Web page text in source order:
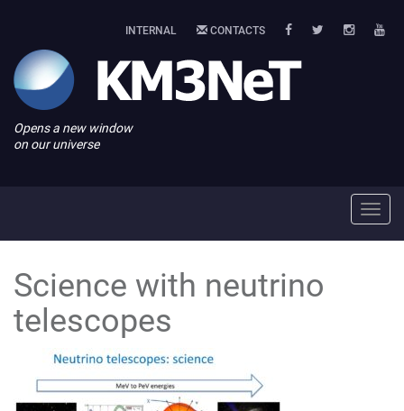
INTERNAL CONTACTS
Opens a new window
on our universe
Science with neutrino
telescopes